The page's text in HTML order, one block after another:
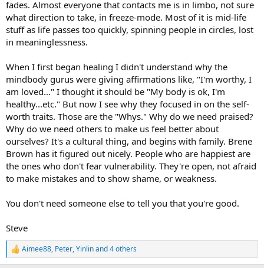
fades. Almost everyone that contacts me is in limbo, not sure
what direction to take, in freeze-mode. Most of it is mid-life
stuff as life passes too quickly, spinning people in circles, lost
in meaninglessness.
When I first began healing I didn't understand why the
mindbody gurus were giving affirmations like, "I'm worthy, I
am loved..." I thought it should be "My body is ok, I'm
healthy...etc." But now I see why they focused in on the self-
worth traits. Those are the "Whys." Why do we need praised?
Why do we need others to make us feel better about
ourselves? It's a cultural thing, and begins with family. Brene
Brown has it figured out nicely. People who are happiest are
the ones who don't fear vulnerability. They're open, not afraid
to make mistakes and to show shame, or weakness.
You don't need someone else to tell you that you're good.
Steve
R
e
Aimee88, Peter,Yinlinand 4 others